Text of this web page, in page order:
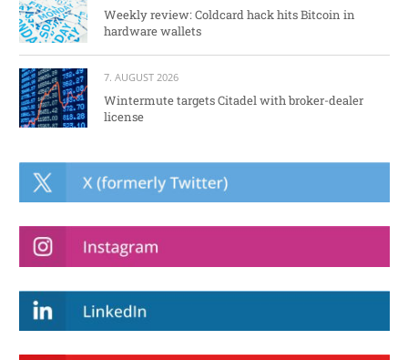
Weekly review: Coldcard hack hits Bitcoin in
hardware wallets
7. AUGUST 2026
Wintermute targets Citadel with broker-dealer
license